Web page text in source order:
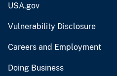
USA.gov
Vulnerability Disclosure
Careers and Employment
Doing Business